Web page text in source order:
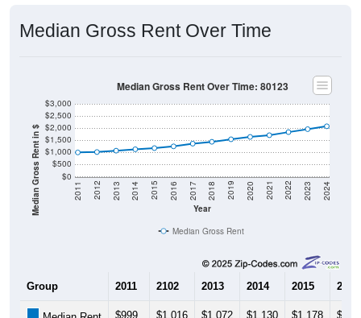
Median Gross Rent in $ $0
$500
$1,000
$1,500
$2,000
$2,500
Year
2011 2012 2013 2014 2015 2016 2017 2018 2019 2020 2021 2022 2023 2024
Median Gross Rent
2013 2014 2015 2016